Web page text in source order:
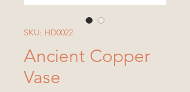
SKU: HD0022
Ancient Copper
Vase